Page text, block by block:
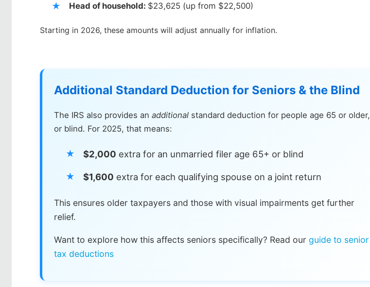
Head of household: $23,625 (up from $22,500)
Starting in 2026, these amounts will adjust annually for inflation.
Additional Standard Deduction for Seniors & the Blind
The IRS also provides an additional standard deduction for people age 65 or older,
or blind. For 2025, that means:
$2,000 extra for an unmarried filer age 65+ or blind
$1,600 extra for each qualifying spouse on a joint return
This ensures older taxpayers and those with visual impairments get further
relief.
Want to explore how this affects seniors specifically? Read our guide to senior
tax deductions